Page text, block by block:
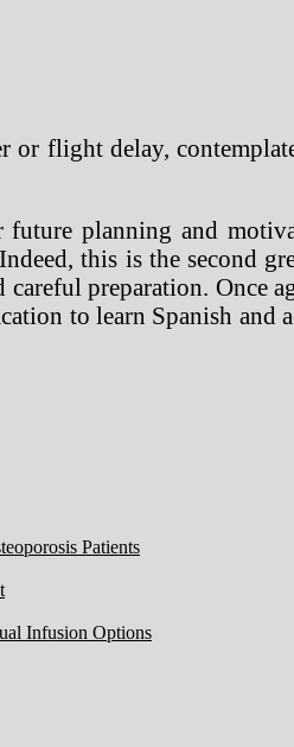
or flight delay,
planning and
this is the second
preparation. Once
to learn Spanish and
Patients
Infusion Options